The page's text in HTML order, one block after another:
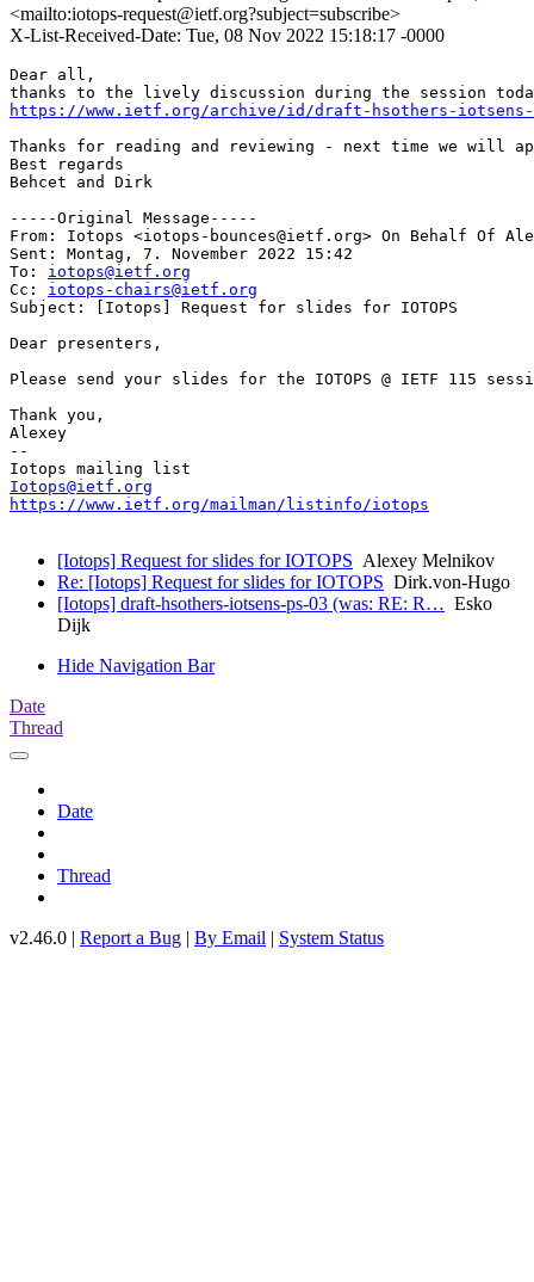
<mailto:iotops-request@ietf.org?subject=subscribe>
X-List-Received-Date: Tue, 08 Nov 2022 15:18:17 -0000
Dear all,
https://www.ietf.org/archive/id/draft-hsothers-
Thanks for reading and reviewing - next time we will
Best regards
Behcet and Dirk
-----Original Message-----
From: Iotops <iotops-bounces@ietf.org> On Behalf Of
Sent: Montag, 7. November 2022 15:42
To: iotops@ietf.org
Cc: iotops-chairs@ietf.org
Subject: [Iotops] Request for slides for IOTOPS
Dear presenters,
Please send your slides for the IOTOPS @ IETF 115
Thank you,
Alexey
--
Iotops@ietf.org
https://www.ietf.org/mailman/listinfo/iotops
[Iotops] Request for slides for IOTOPS Alexey Melnikov
Re: [Iotops] Request for slides for IOTOPS Dirk.von-Hugo
[Iotops] draft-hsothers-iotsens-ps-03 (was: RE: R… Esko
Dijk
Hide Navigation Bar
Date
Thread
Date
Thread
v2.46.0 | Report a Bug | By Email | System Status